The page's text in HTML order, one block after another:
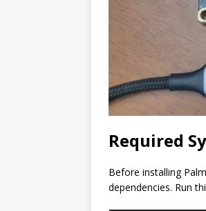
Required
Before installing
dependencies. Run